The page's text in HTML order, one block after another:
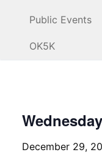
Public Events
OK5K
December 29,